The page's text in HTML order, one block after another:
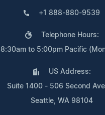
+1 888-880-9539
Telephone Hours:
8:30am to 5:00pm Pacific
US Address:
Suite 1400 - 506 Second
Seattle, WA 98104